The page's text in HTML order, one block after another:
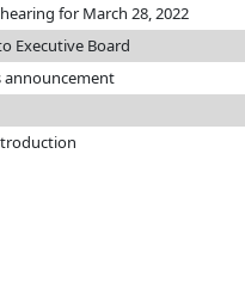
for March 28, 2022
Executive Board
announcement